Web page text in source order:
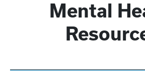
Mental